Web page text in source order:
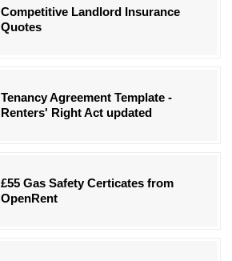
Competitive Landlord Insurance
Quotes
Tenancy Agreement Template -
Renters' Right Act updated
£55 Gas Safety Certicates from
OpenRent